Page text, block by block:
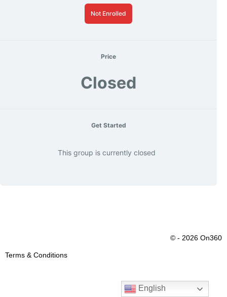
Not Enrolled
Price
Closed
Get Started
This group is currently closed
© - 2026 On360
Terms & Conditions
English